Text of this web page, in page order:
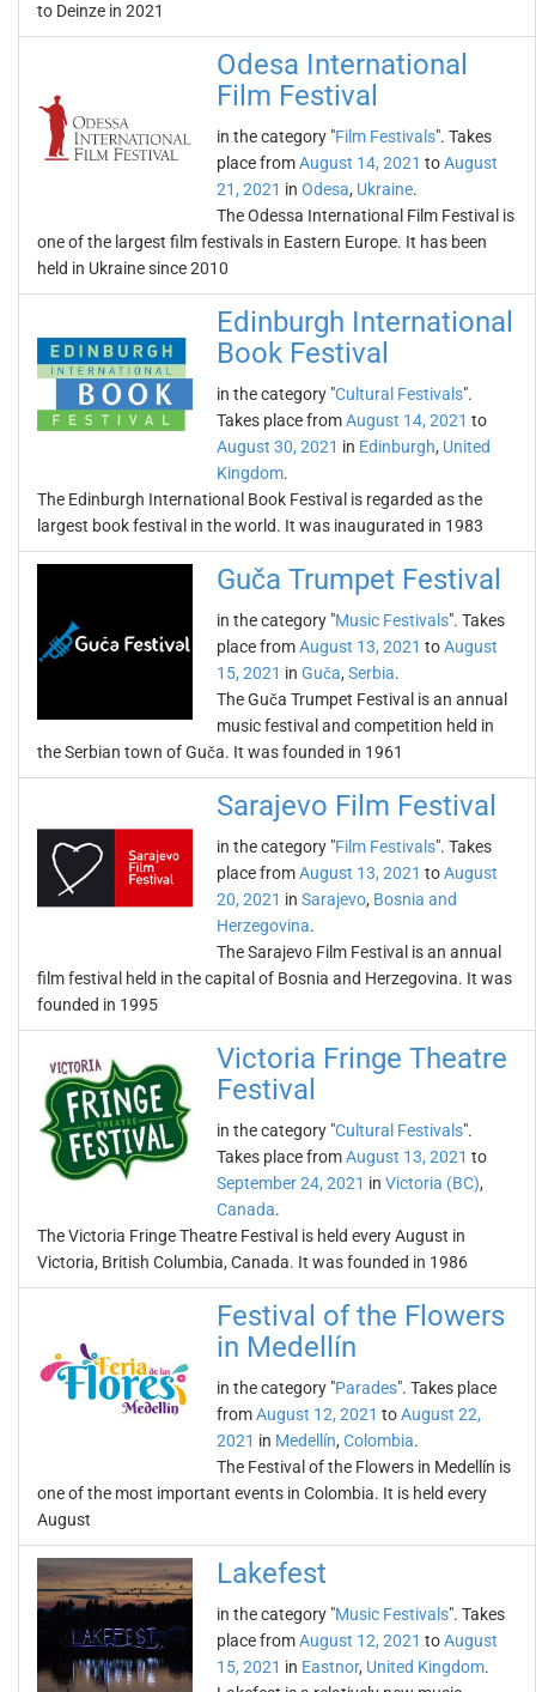
to Deinze in 2021
Odesa International
Film Festival
in the category "Film Festivals". Takes
place fromAugust 14, 2021 toAugust
21, 2021 in Odesa, Ukraine.
The Odessa International Film Festival is
one of the largest film festivals in Eastern Europe. It has been
held in Ukraine since 2010
Edinburgh International
Book Festival
in the category "Cultural Festivals".
Takes place fromAugust 14, 2021 to
August 30, 2021 in Edinburgh, United
Kingdom.
The Edinburgh International Book Festival is regarded as the
largest book festival in the world. It was inaugurated in 1983
Guča Trumpet Festival
in the category "Music Festivals". Takes
place fromAugust 13, 2021 toAugust
15, 2021 in Guča, Serbia.
The Guča Trumpet Festival is an annual
music festival and competition held in
the Serbian town of Guča. It was founded in 1961
Sarajevo Film Festival
in the category "Film Festivals". Takes
place fromAugust 13, 2021 toAugust
20, 2021 in Sarajevo, Bosnia and
Herzegovina.
The Sarajevo Film Festival is an annual
film festival held in the capital of Bosnia and Herzegovina. It was
founded in 1995
Victoria Fringe Theatre
Festival
in the category "Cultural Festivals".
Takes place fromAugust 13, 2021 to
September 24, 2021 in Victoria (BC),
Canada.
The Victoria Fringe Theatre Festival is held every August in
Victoria, British Columbia, Canada. It was founded in 1986
Festival of the Flowers
in Medellín
in the category "Parades". Takes place
fromAugust 12, 2021 toAugust 22,
2021 in Medellín, Colombia.
The Festival of the Flowers in Medellín is
one of the most important events in Colombia. It is held every
August
Lakefest
in the category "Music Festivals". Takes
place fromAugust 12, 2021 toAugust
15, 2021 in Eastnor, United Kingdom.